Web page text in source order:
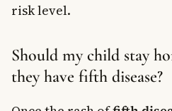
risk level.
Should my child stay
they have fifth disease?